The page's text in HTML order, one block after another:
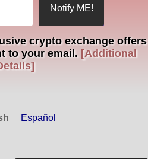
crypto exchange offers
to your email. [Additional
Español